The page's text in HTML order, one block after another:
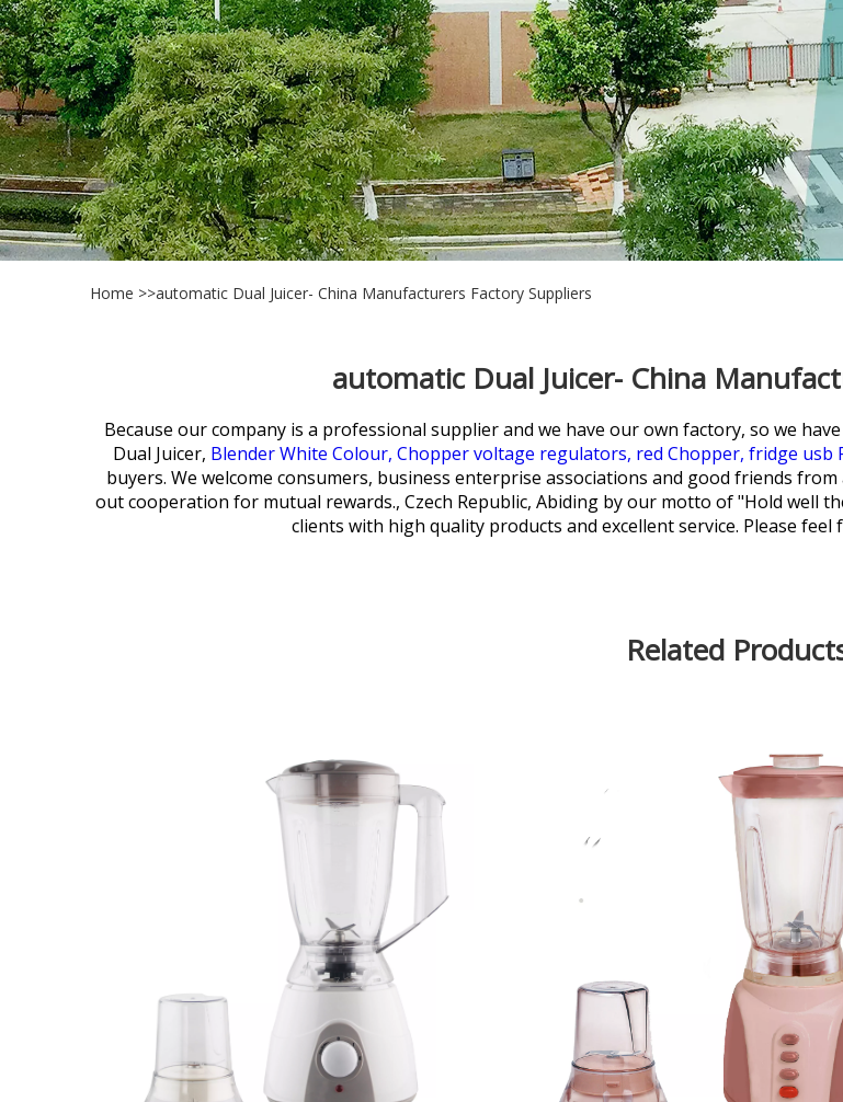
Home >>automatic Dual Juicer- China Manufacturers Factory Suppliers
automatic Dual Juicer- China
Because our company is a professional supplier and we have our own factory, so we
Dual Juicer, Blender White Colour, Chopper voltage regulators, red Chopper, fridge usb
buyers. We welcome consumers, business enterprise associations and good friends
out cooperation for mutual rewards., Czech Republic, Abiding by our motto of "Hold well
clients with high quality products and excellent service. Please
Related